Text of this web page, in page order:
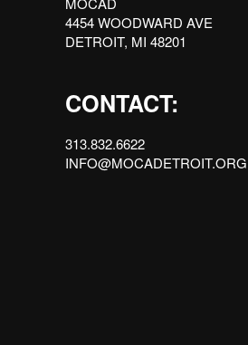
4454 WOODWARD AVE
DETROIT, MI 48201
CONTACT:
313.832.6622
INFO@MOCADETROIT.ORG